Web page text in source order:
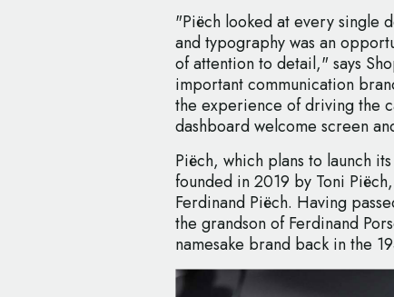
"Piëch looked at every single
and typography was an
of attention to detail," says
important communication
the experience of driving the
dashboard welcome screen
Piëch, which plans to launch
founded in 2019 by Toni
Ferdinand Piëch. Having
the grandson of Ferdinand
namesake brand back in the